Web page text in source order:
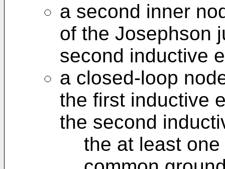
a second inner
of the Josephson
second inductive
a closed-loop
the first inductive
the second
the at least